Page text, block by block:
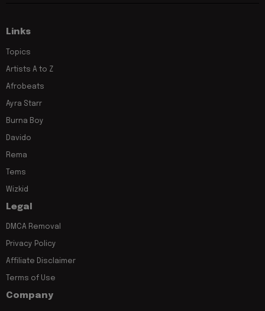
Links
Topics
Artists A to Z
Afrobeats
Ayra Starr
Burna Boy
Davido
Rema
Tems
Wizkid
Legal
DMCA Removal
Privacy Policy
Affiliate Disclaimer
Terms of Use
Company